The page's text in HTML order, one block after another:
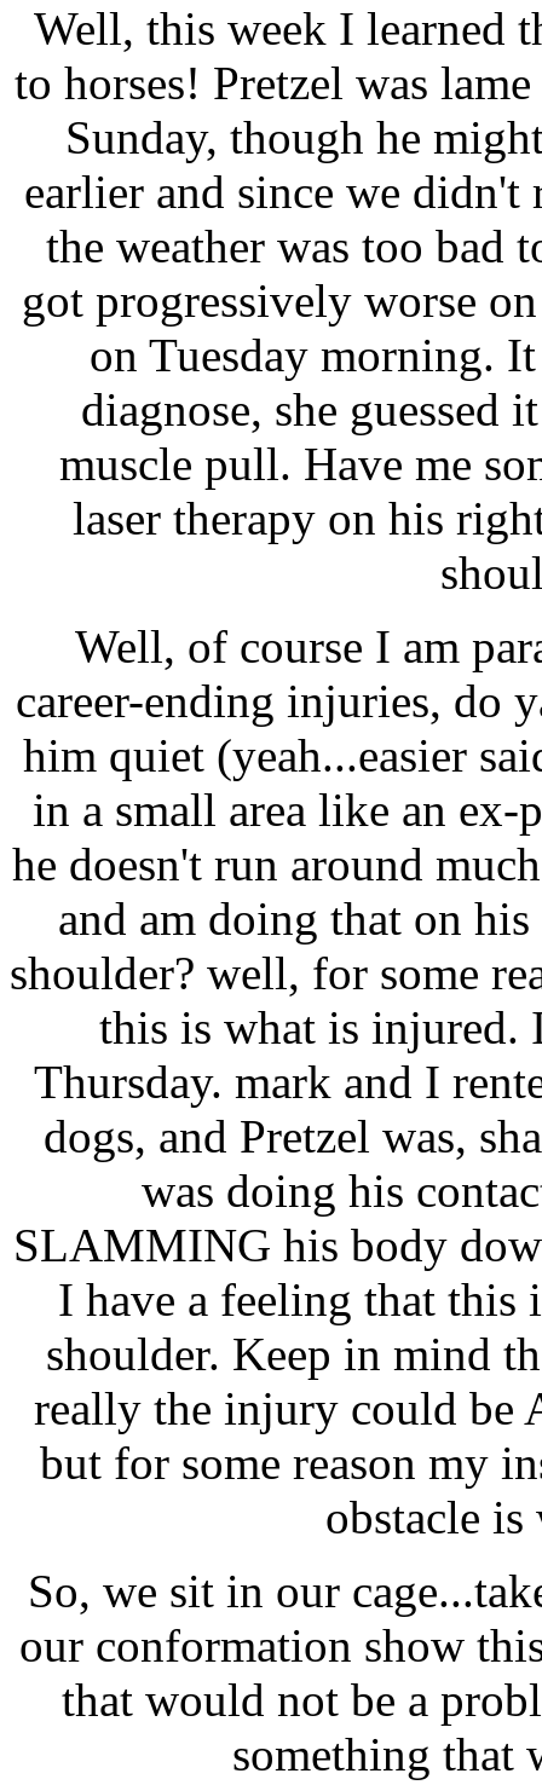
Well, this week I learned
to horses! Pretzel was
Sunday, though he
earlier and since we
the weather was too bad
got progressively worse
on Tuesday morning.
diagnose, she guessed
muscle pull. Have me
laser therapy on his
Well, of course I am
career-ending injuries, do
him quiet (yeah...easier
in a small area like an ex-
he doesn't run around
and am doing that on
shoulder? well, for some
this is what is injured.
Thursday. mark and I
dogs, and Pretzel was,
was doing his
SLAMMING his body
I have a feeling that this
shoulder. Keep in mind
really the injury could be
but for some reason my
obstacle is
So, we sit in our
our conformation show
that would not be a
something that